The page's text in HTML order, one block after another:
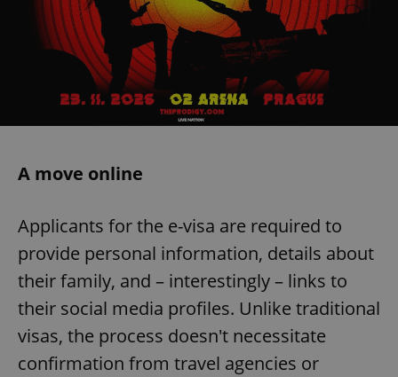
A move online
Applicants for the e-visa are required to
provide personal information, details about
their family, and – interestingly – links to
their social media profiles. Unlike traditional
visas, the process doesn't necessitate
confirmation from travel agencies or